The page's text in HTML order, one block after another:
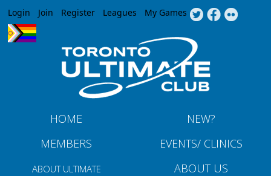
Jump to navigation
Login Join Register Leagues My Games
HOME
NEW?
MEMBERS
EVENTS/ CLINICS
ABOUT ULTIMATE ABOUT US